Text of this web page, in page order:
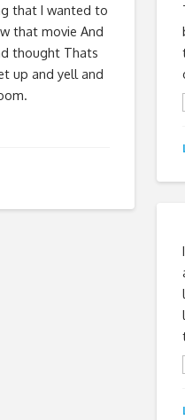
that I wanted to
that movie And
thought Thats
up and yell and